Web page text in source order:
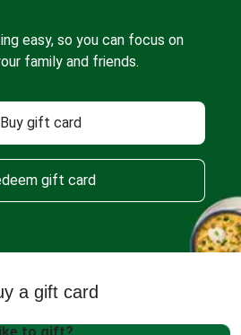
easy, so you can focus on
family and friends.
Buy gift card
gift card
a gift card